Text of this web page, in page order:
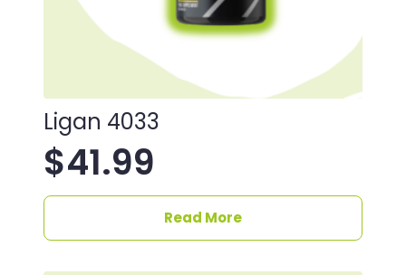
Ligan 4033
$41.99
Read More